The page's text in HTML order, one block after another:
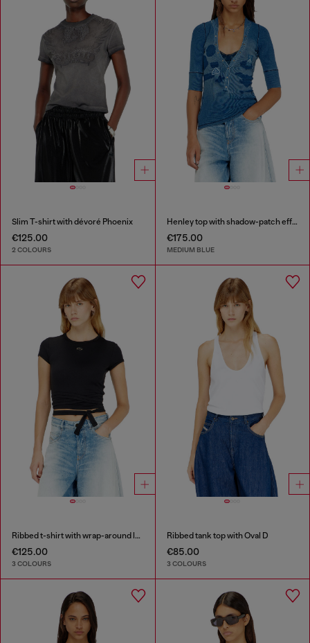
Slim T-shirt with dévoré Phoenix
€125.00
2 COLOURS
Henley top with shadow-patch effects
€175.00
MEDIUM BLUE
Ribbed t-shirt with wrap-around laces
€125.00
3 COLOURS
Ribbed tank top with Oval D
€85.00
3 COLOURS